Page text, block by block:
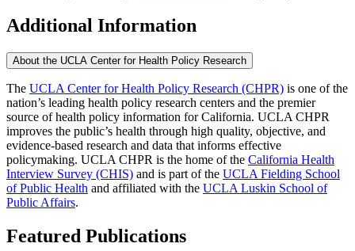
Additional Information
About the UCLA Center for Health Policy Research
The UCLA Center for Health Policy Research (CHPR) is one of the
nation’s leading health policy research centers and the premier
source of health policy information for California. UCLA CHPR
improves the public’s health through high quality, objective, and
evidence-based research and data that informs effective
policymaking. UCLA CHPR is the home of the California Health
Interview Survey (CHIS) and is part of the UCLA Fielding School
of Public Health and affiliated with the UCLA Luskin School of
Public Affairs.
Featured Publications